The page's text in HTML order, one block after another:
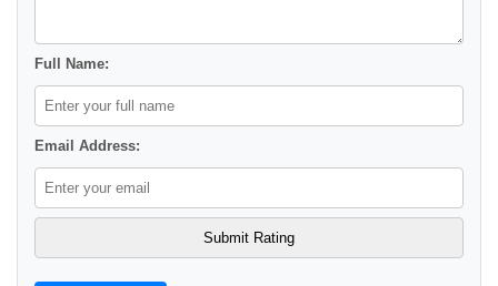
Full Name:
Email Address: